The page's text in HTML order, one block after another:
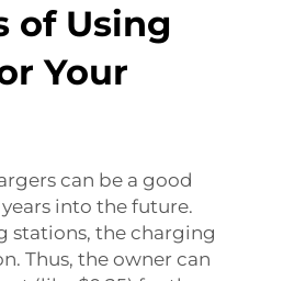
of Using
Your
can be a good
into the future.
stations, the charging
Thus, the owner can